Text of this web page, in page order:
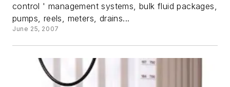
control ' management systems, bulk fluid packages,
pumps, reels, meters, drains...
June 25, 2007